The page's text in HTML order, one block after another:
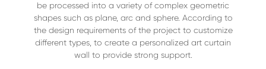
be processed into a variety of complex geometric
shapes such as plane, arc and sphere. According to
the design requirements of the project to customize
different types, to create a personalized art curtain
wall to provide strong support.